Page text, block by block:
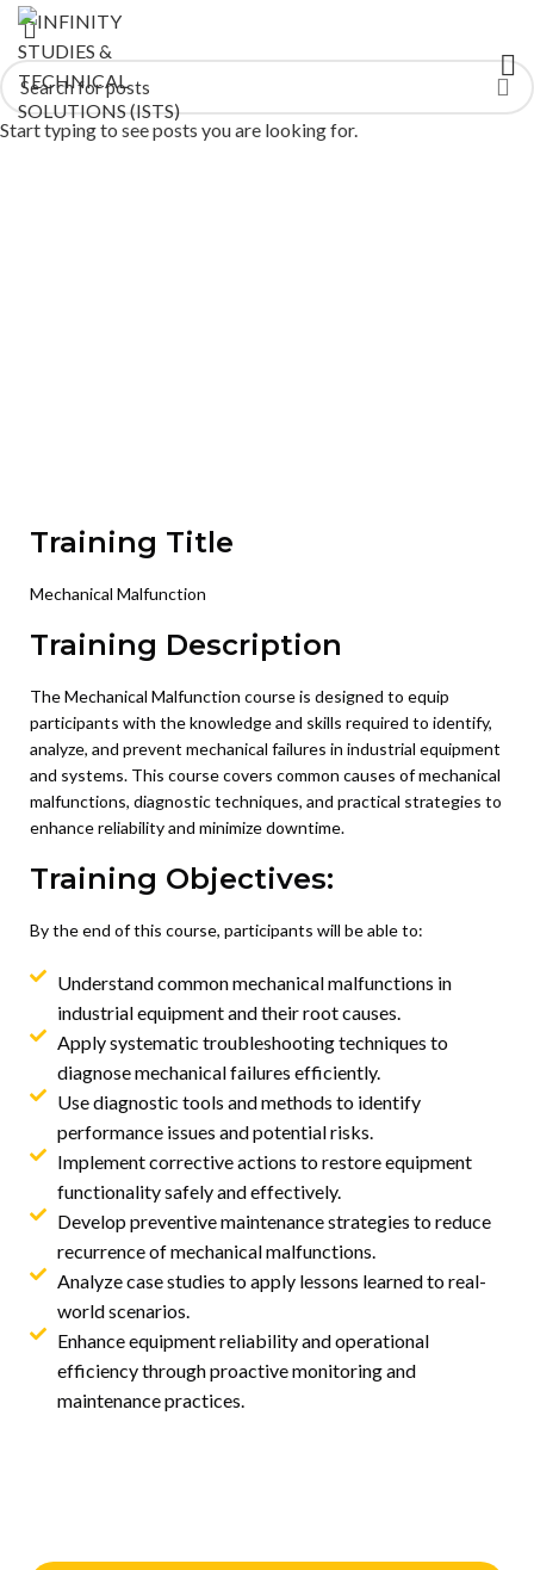
Training Title
Mechanical Malfunction
Training Description
The Mechanical Malfunction course is designed to equip
participants with the knowledge and skills required to identify,
analyze, and prevent mechanical failures in industrial equipment
and systems. This course covers common causes of mechanical
malfunctions, diagnostic techniques, and practical strategies to
enhance reliability and minimize downtime.
Training Objectives:
By the end of this course, participants will be able to:
Understand common mechanical malfunctions in
industrial equipment and their root causes.
Apply systematic troubleshooting techniques to
diagnose mechanical failures efficiently.
Use diagnostic tools and methods to identify
performance issues and potential risks.
Implement corrective actions to restore equipment
functionality safely and effectively.
Develop preventive maintenance strategies to reduce
recurrence of mechanical malfunctions.
Analyze case studies to apply lessons learned to real-
world scenarios.
Enhance equipment reliability and operational
efficiency through proactive monitoring and
maintenance practices.
Start typing to see posts you are looking for.